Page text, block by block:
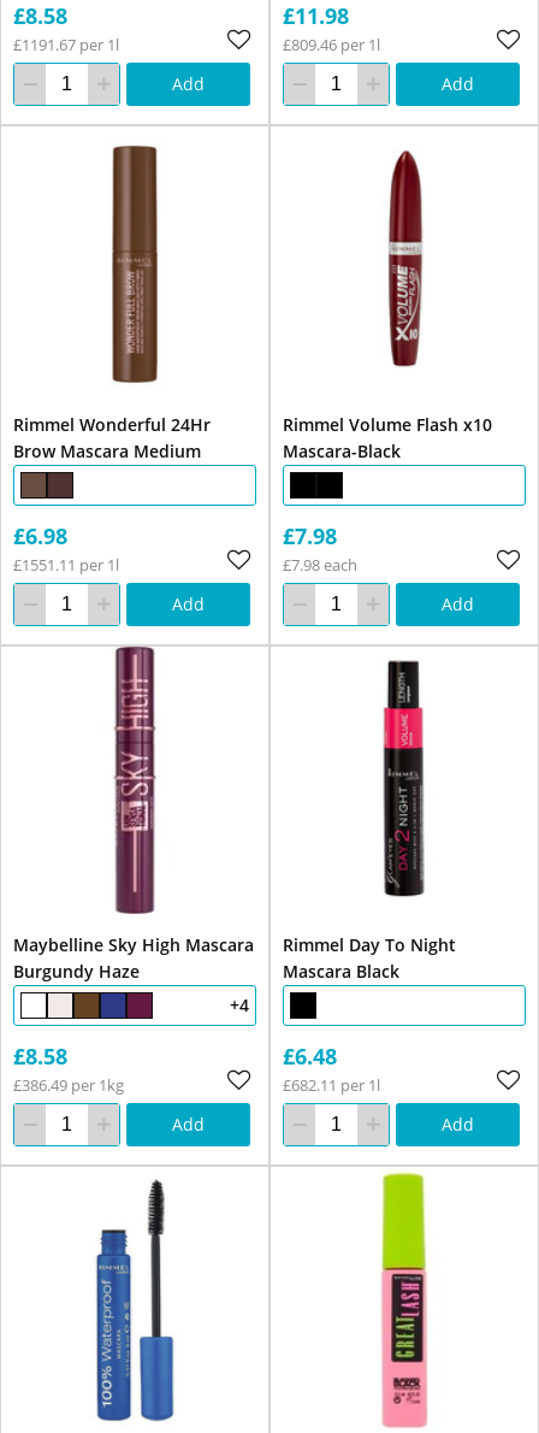
£8.58
£1191.67 per 1l
Add
£11.98
£809.46 per 1l
Add
Rimmel Wonderful 24Hr
Brow Mascara Medium
£6.98
£1551.11 per 1l
Add
Rimmel Volume Flash x10
Mascara-Black
£7.98
£7.98 each
Add
Maybelline Sky High Mascara
Burgundy Haze
+4
£8.58
£386.49 per 1kg
Add
Rimmel Day To Night
Mascara Black
£6.48
£682.11 per 1l
Add